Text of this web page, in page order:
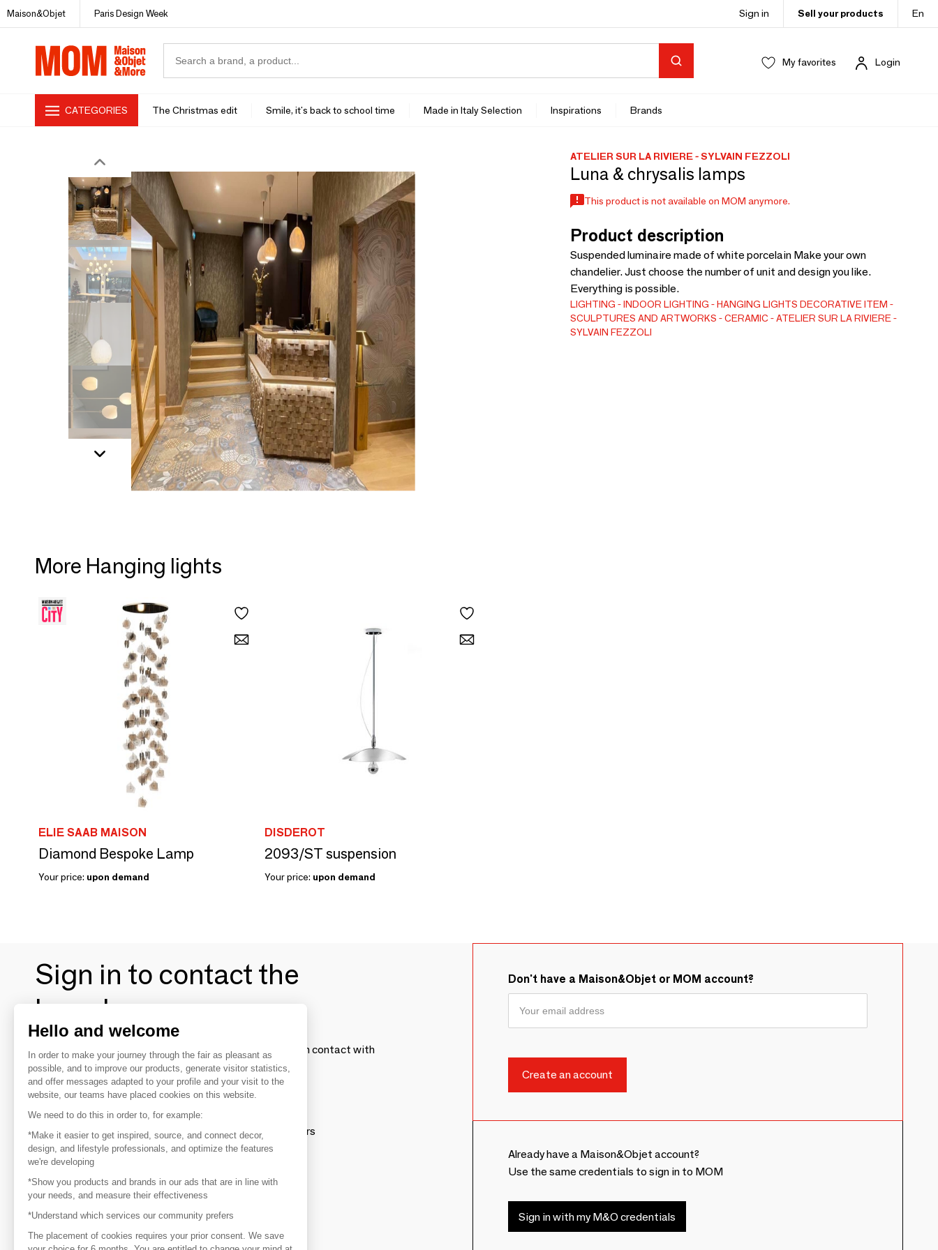
Maison&Objet Paris Design Week Sign in Sell your products En
My favorites Login
CATEGORIES The Christmas edit Smile, it's back to school time Made in Italy Selection Inspirations Brands
ATELIER SUR LA RIVIERE - SYLVAIN FEZZOLI
Luna & chrysalis lamps
This product is not available on MOM anymore.
Product description
Suspended luminaire made of white porcelain Make your own
chandelier. Just choose the number of unit and design you like.
Everything is possible.
LIGHTING INDOOR LIGHTING HANGING LIGHTS DECORATIVE ITEM
SCULPTURES AND ARTWORKS
CERAMIC
ATELIER SUR LA RIVIERE -
SYLVAIN FEZZOLI
More Hanging lights
ELIE SAAB MAISON
Diamond Bespoke Lamp
Your price: upon demand
DISDEROT
2093/ST suspension
Your price: upon demand
Sign in to contact the
brands
To make the most of the MOM experience and establish contact with
your favorite brands, create an account.
Discover
Explore products from thousands of suppliers
Get inspired
Inspiration and on-trend product selections
Get in touch
Get in touch quickly and easily
Don't have a Maison&Objet or MOM account?
Already have a Maison&Objet account?
Use the same credentials to sign in to MOM
Sign in with my M&O credentials
Hello and welcome
In order to make your journey through the fair as pleasant as
possible, and to improve our products, generate visitor statistics,
and offer messages adapted to your profile and your visit to the
website, our teams have placed cookies on this website.
We need to do this in order to, for example:
*Make it easier to get inspired, source, and connect decor,
design, and lifestyle professionals, and optimize the features
we're developing
*Show you products and brands in our ads that are in line with
your needs, and measure their effectiveness
*Understand which services our community prefers
The placement of cookies requires your prior consent. We save